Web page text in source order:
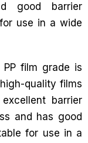
good barrier
use in a wide
film grade is
quality films
barrier
and has good
for use in a